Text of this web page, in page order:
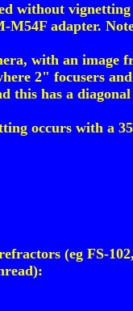
without
M54F adapter.
with an image
2" focusers
this has a
occurs with a
(eg FS-